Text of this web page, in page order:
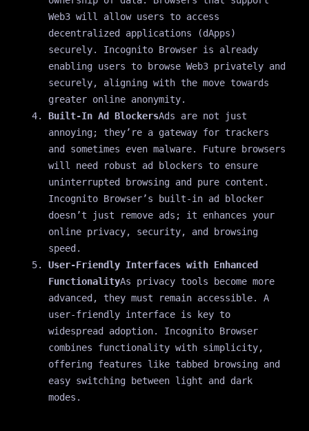
Web3 will allow users to access
decentralized applications (dApps)
securely. Incognito Browser is already
enabling users to browse Web3 privately and
securely, aligning with the move towards
greater online anonymity.
Built-In Ad BlockersAds are not just
annoying; they’re a gateway for trackers
and sometimes even malware. Future browsers
will need robust ad blockers to ensure
uninterrupted browsing and pure content.
Incognito Browser’s built-in ad blocker
doesn’t just remove ads; it enhances your
online privacy, security, and browsing
speed.
User-Friendly Interfaces with Enhanced
FunctionalityAs privacy tools become more
advanced, they must remain accessible. A
user-friendly interface is key to
widespread adoption. Incognito Browser
combines functionality with simplicity,
offering features like tabbed browsing and
easy switching between light and dark
modes.